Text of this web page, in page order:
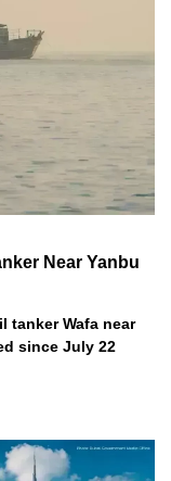
Near Yanbu
tanker Wafa near
since July 22